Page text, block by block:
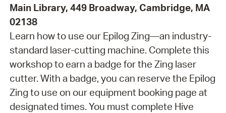
Main Library, 449 Broadway, Cambridge, MA
02138
Learn how to use our Epilog Zing—an industry-
standard laser-cutting machine. Complete this
workshop to earn a badge for the Zing laser
cutter. With a badge, you can reserve the Epilog
Zing to use on our equipment booking page at
designated times. You must complete Hive